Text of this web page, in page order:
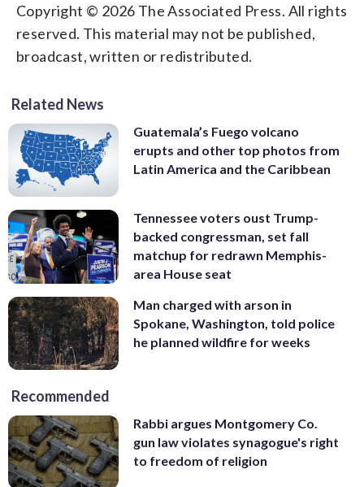
Copyright © 2026 The Associated Press. All rights
reserved. This material may not be published,
broadcast, written or redistributed.
Related News
Guatemala’s Fuego volcano
erupts and other top photos from
Latin America and the Caribbean
Tennessee voters oust Trump-
backed congressman, set fall
matchup for redrawn Memphis-
area House seat
Man charged with arson in
Spokane, Washington, told police
he planned wildfire for weeks
Recommended
Rabbi argues Montgomery Co.
gun law violates synagogue's right
to freedom of religion